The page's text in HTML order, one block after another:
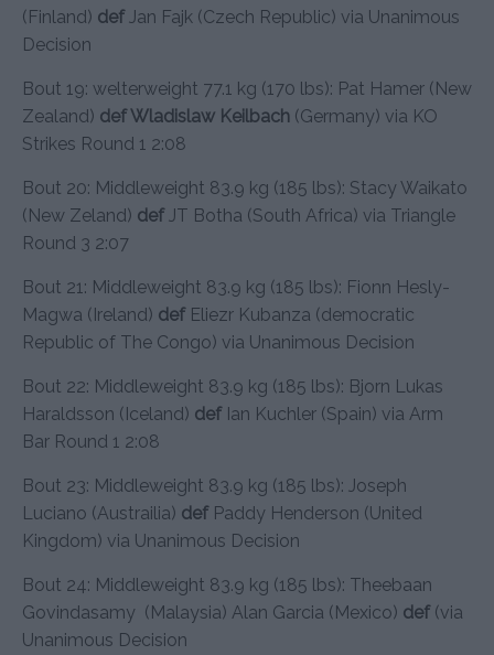
(Finland) def Jan Fajk (Czech Republic) via Unanimous
Decision
Bout 19: welterweight 77.1 kg (170 lbs): Pat Hamer (New
Zealand) def Wladislaw Keilbach (Germany) via KO
Strikes Round 1 2:08
Bout 20: Middleweight 83.9 kg (185 lbs): Stacy Waikato
(New Zeland) def JT Botha (South Africa) via Triangle
Round 3 2:07
Bout 21: Middleweight 83.9 kg (185 lbs): Fionn Hesly-
Magwa (Ireland) def Eliezr Kubanza (democratic
Republic of The Congo) via Unanimous Decision
Bout 22: Middleweight 83.9 kg (185 lbs): Bjorn Lukas
Haraldsson (Iceland) def Ian Kuchler (Spain) via Arm
Bar Round 1 2:08
Bout 23: Middleweight 83.9 kg (185 lbs): Joseph
Luciano (Austrailia) def Paddy Henderson (United
Kingdom) via Unanimous Decision
Bout 24: Middleweight 83.9 kg (185 lbs): Theebaan
Govindasamy (Malaysia) Alan Garcia (Mexico) def(via
Unanimous Decision